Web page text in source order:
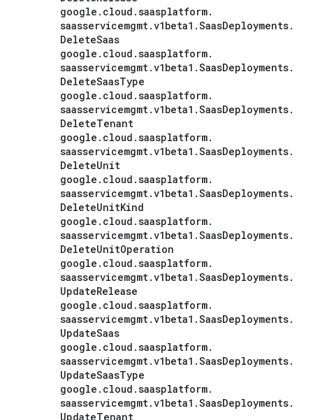
google . cloud .saasplatform.
saasservicemgmt.v1beta1 .SaasDeployments.
DeleteSaas
google . cloud .saasplatform.
saasservicemgmt.v1beta1 .SaasDeployments.
DeleteSaasType
google . cloud .saasplatform.
saasservicemgmt.v1beta1 .SaasDeployments.
DeleteTenant
google . cloud .saasplatform.
saasservicemgmt.v1beta1 .SaasDeployments.
DeleteUnit
google . cloud .saasplatform.
saasservicemgmt.v1beta1 .SaasDeployments.
DeleteUnitKind
google . cloud .saasplatform.
saasservicemgmt.v1beta1 .SaasDeployments.
DeleteUnitOperation
google . cloud .saasplatform.
saasservicemgmt.v1beta1 .SaasDeployments.
UpdateRelease
google . cloud .saasplatform.
saasservicemgmt.v1beta1 .SaasDeployments.
UpdateSaas
google . cloud .saasplatform.
saasservicemgmt.v1beta1 .SaasDeployments.
UpdateSaasType
google . cloud .saasplatform.
saasservicemgmt.v1beta1 .SaasDeployments.
UpdateTenant